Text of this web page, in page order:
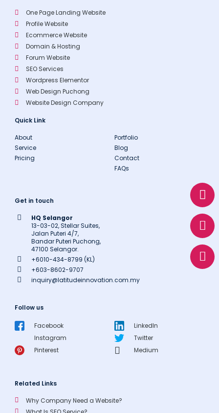
W
h
a
t
s
a
p
p
E
n
v
e
l
o
p
e
P
h
o
n
e
One Page Landing Website
Profile Website
Ecommerce Website
Domain & Hosting
Forum Website
SEO Services
Wordpress Elementor
Web Design Puchong
Website Design Company
Quick Link
About
Service
Pricing
Portfolio
Blog
Contact
FAQs
Get in touch
HQ Selangor
13-03-02, Stellar Suites,
Jalan Puteri 4/7,
Bandar Puteri Puchong,
47100 Selangor.
+6010-434-8799 (KL)
+603-8602-9707
inquiry@latitudeinnovation.com.my
Follow us
Facebook
Instagram
Pinterest
LinkedIn
Twitter
Medium
Related Links
Why Company Need a Website?